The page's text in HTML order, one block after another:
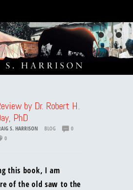
by Dr. Robert H.
PhD
S. HARRISON BLOG
0
0
this book, I am
of the old saw to the